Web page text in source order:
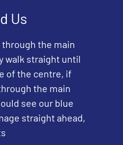
Us
the main
walk straight until
of the centre, if
the main
see our blue
straight ahead,